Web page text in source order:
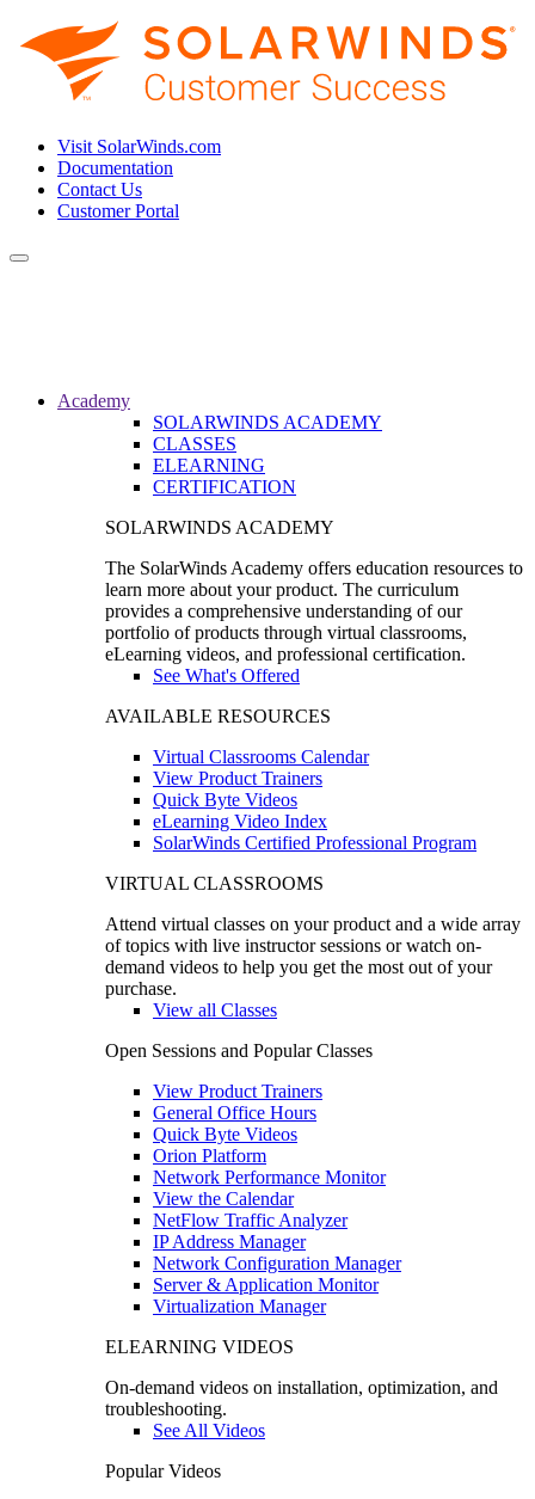
Visit SolarWinds.com
Documentation
Contact Us
Customer Portal
Toggle
Academy
SOLARWINDS ACADEMY
CLASSES
ELEARNING
CERTIFICATION
SOLARWINDS ACADEMY
The SolarWinds Academy offers education resources to
learn more about your product. The curriculum
provides a comprehensive understanding of our
portfolio of products through virtual classrooms,
eLearning videos, and professional certification.
See What's Offered
AVAILABLE RESOURCES
Virtual Classrooms Calendar
View Product Trainers
Quick Byte Videos
eLearning Video Index
SolarWinds Certified Professional Program
VIRTUAL CLASSROOMS
Attend virtual classes on your product and a wide array
of topics with live instructor sessions or watch on-
demand videos to help you get the most out of your
purchase.
View all Classes
Open Sessions and Popular Classes
View Product Trainers
General Office Hours
Quick Byte Videos
Orion Platform
Network Performance Monitor
View the Calendar
NetFlow Traffic Analyzer
IP Address Manager
Network Configuration Manager
Server & Application Monitor
Virtualization Manager
ELEARNING VIDEOS
On-demand videos on installation, optimization, and
troubleshooting.
See All Videos
Popular Videos